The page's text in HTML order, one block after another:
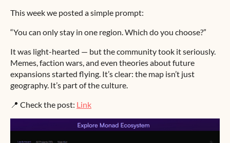
This week we posted a simple prompt:
“You can only stay in one region. Which do you choose?”
It was light-hearted — but the community took it seriously.
Memes, faction wars, and even theories about future
expansions started flying. It’s clear: the map isn’t just
geography. It’s part of the culture.
📍 Check the post: Link